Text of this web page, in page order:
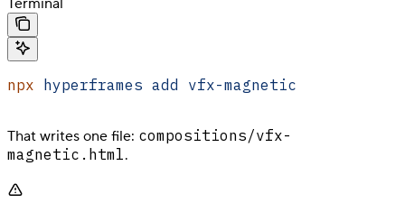
Terminal
npx hyperframes add vfx-magnetic
That writes one file: compositions/vfx-
magnetic.html.